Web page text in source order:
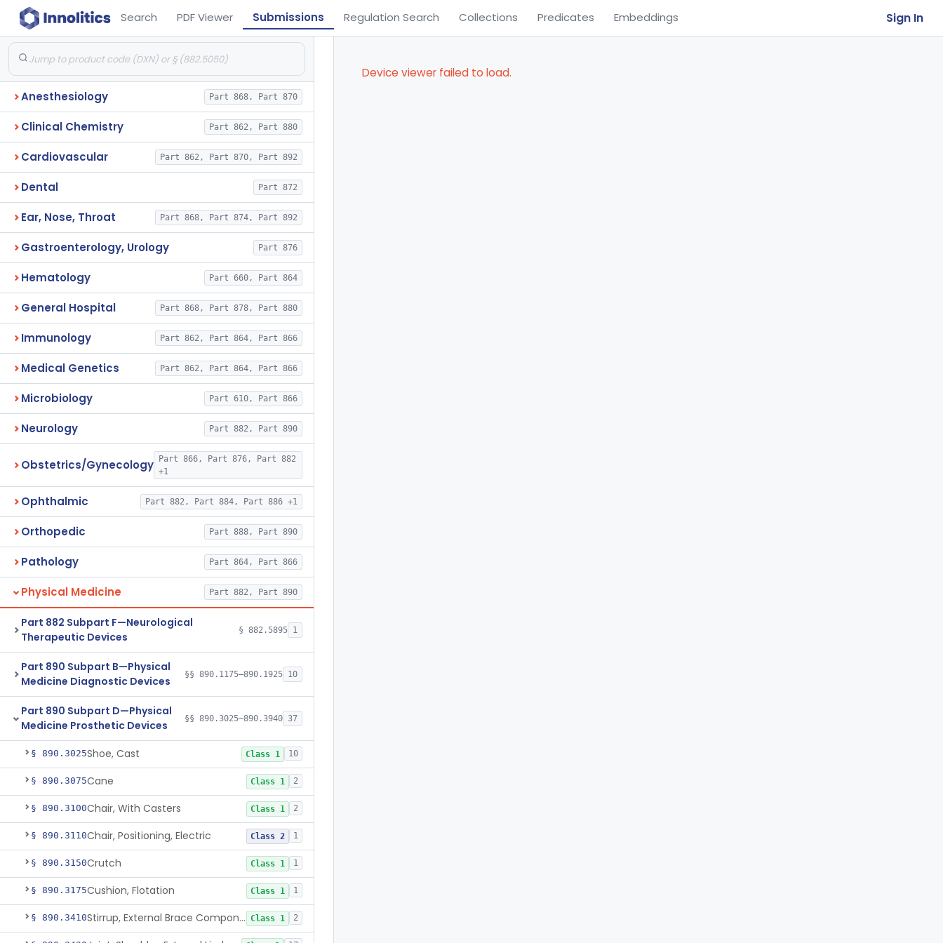
Search PDF Viewer Submissions Regulation Search Collections Predicates Embeddings Sign In
Anesthesiology Part 868, Part 870
Clinical Chemistry Part 862, Part 880
Cardiovascular Part 862, Part 870, Part 892
Dental Part 872
Ear, Nose, Throat Part 868, Part 874, Part 892
Gastroenterology, Urology Part 876
Hematology Part 660, Part 864
General Hospital Part 868, Part 878, Part 880
Immunology Part 862, Part 864, Part 866
Medical Genetics Part 862, Part 864, Part 866
Microbiology Part 610, Part 866
Neurology Part 882, Part 890
Obstetrics/Gynecology
Part 866, Part 876, Part 882
+1
Ophthalmic Part 882, Part 884, Part 886 +1
Orthopedic Part 888, Part 890
Pathology Part 864, Part 866
Physical Medicine Part 882, Part 890
Part 882 Subpart F—Neurological
Therapeutic Devices
§ 882.5895 1
Part 890 Subpart B—Physical
Medicine Diagnostic Devices
§§ 890.1175–890.1925 10
Part 890 Subpart D—Physical
Medicine Prosthetic Devices
§§ 890.3025–890.3940 37
§ 890.3025Shoe, Cast Class 1 10
§ 890.3075Cane Class 1 2
§ 890.3100Chair, With Casters Class 1 2
§ 890.3110Chair, Positioning, Electric Class 2 1
§ 890.3150Crutch Class 1 1
§ 890.3175Cushion, Flotation Class 1 1
§ 890.3410 Stirrup, External Brace Component Class 1 2
Device viewer failed to load.